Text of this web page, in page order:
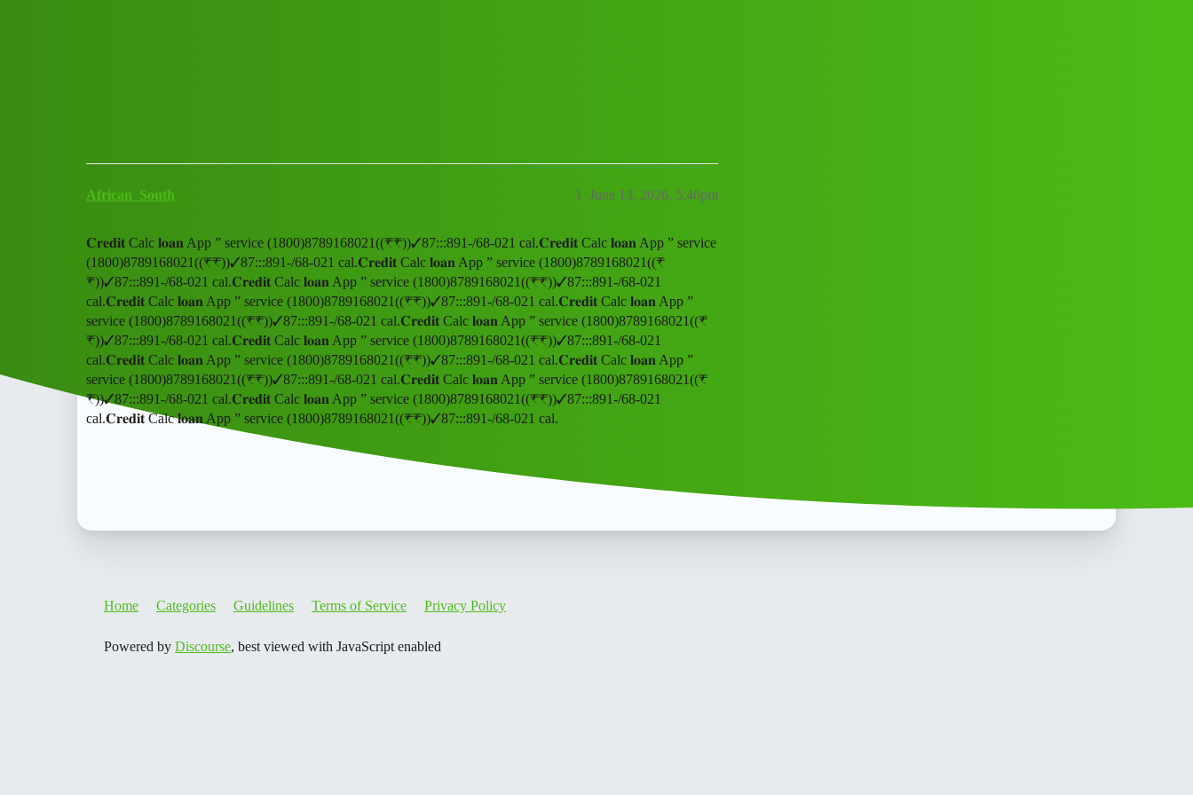
African_South June 13, 2026, 5:46pm
1
𝐂𝐫𝐞𝐝𝐢𝐭 Calc 𝐥𝐨𝐚𝐧 App ” service (1800)8789168021((₹₹))✓87:::891-/68-021 cal.𝐂𝐫𝐞𝐝𝐢𝐭 Calc 𝐥𝐨𝐚𝐧 App ” service
(1800)8789168021((₹₹))✓87:::891-/68-021 cal.𝐂𝐫𝐞𝐝𝐢𝐭 Calc 𝐥𝐨𝐚𝐧 App ” service (1800)8789168021((₹
₹))✓87:::891-/68-021 cal.𝐂𝐫𝐞𝐝𝐢𝐭 Calc 𝐥𝐨𝐚𝐧 App ” service (1800)8789168021((₹₹))✓87:::891-/68-021
cal.𝐂𝐫𝐞𝐝𝐢𝐭 Calc 𝐥𝐨𝐚𝐧 App ” service (1800)8789168021((₹₹))✓87:::891-/68-021 cal.𝐂𝐫𝐞𝐝𝐢𝐭 Calc 𝐥𝐨𝐚𝐧 App ”
service (1800)8789168021((₹₹))✓87:::891-/68-021 cal.𝐂𝐫𝐞𝐝𝐢𝐭 Calc 𝐥𝐨𝐚𝐧 App ” service (1800)8789168021((₹
₹))✓87:::891-/68-021 cal.𝐂𝐫𝐞𝐝𝐢𝐭 Calc 𝐥𝐨𝐚𝐧 App ” service (1800)8789168021((₹₹))✓87:::891-/68-021
cal.𝐂𝐫𝐞𝐝𝐢𝐭 Calc 𝐥𝐨𝐚𝐧 App ” service (1800)8789168021((₹₹))✓87:::891-/68-021 cal.𝐂𝐫𝐞𝐝𝐢𝐭 Calc 𝐥𝐨𝐚𝐧 App ”
service (1800)8789168021((₹₹))✓87:::891-/68-021 cal.𝐂𝐫𝐞𝐝𝐢𝐭 Calc 𝐥𝐨𝐚𝐧 App ” service (1800)8789168021((₹
₹))✓87:::891-/68-021 cal.𝐂𝐫𝐞𝐝𝐢𝐭 Calc 𝐥𝐨𝐚𝐧 App ” service (1800)8789168021((₹₹))✓87:::891-/68-021
cal.𝐂𝐫𝐞𝐝𝐢𝐭 Calc 𝐥𝐨𝐚𝐧 App ” service (1800)8789168021((₹₹))✓87:::891-/68-021 cal.
Home Categories Guidelines Terms of Service Privacy Policy
Powered by Discourse, best viewed with JavaScript enabled